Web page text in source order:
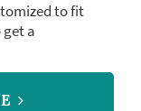
to fit
a